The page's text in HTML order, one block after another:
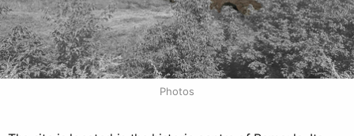
Photos